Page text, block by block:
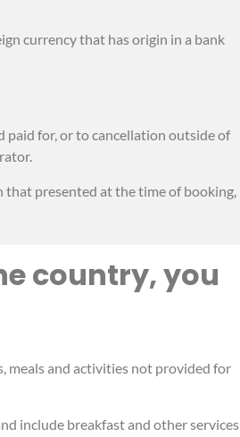
currency that has origin in a bank
paid for, or to cancellation outside of
presented at the time of booking,
country, you
meals and activities not provided for
include breakfast and other services